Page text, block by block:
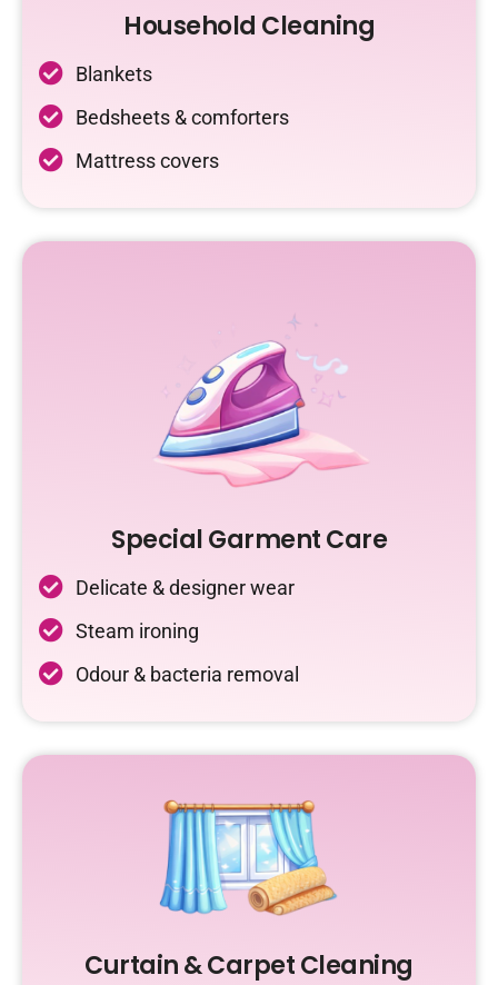
Household Cleaning
Blankets
Bedsheets & comforters
Mattress covers
Special Garment Care
Delicate & designer wear
Steam ironing
Odour & bacteria removal
Curtain & Carpet Cleaning